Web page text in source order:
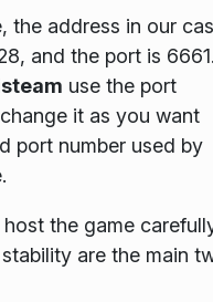
the address in our
, and the port is 6661
use the port
it as you want
port number used by
the game
are the main